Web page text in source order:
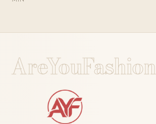
AreYouFashion